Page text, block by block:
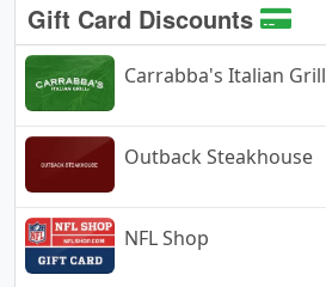
Gift Card Discounts
Carrabba's Italian Grill
Outback Steakhouse
NFL Shop